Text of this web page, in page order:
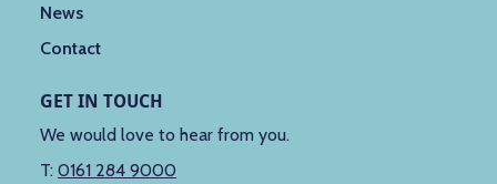
News
Contact
GET IN TOUCH
We would love to hear from you.
T: 0161 284 9000